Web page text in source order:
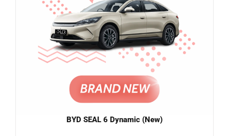
BYD SEAL 6 Dynamic (New)